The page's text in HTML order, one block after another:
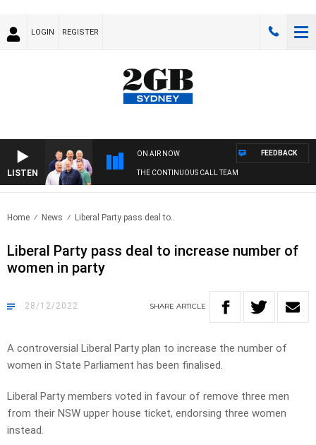
LOGIN REGISTER
LISTEN
ON AIR NOW
THE CONTINUOUS CALL TEAM
FEEDBACK
Home News Liberal Party pass deal to..
Liberal Party pass deal to increase number of
women in party
28/12/2022 SHARE ARTICLE
A controversial Liberal Party plan to increase the number of
women in State Parliament has been finalised.
Liberal Party members voted in favour of remove three men
from their NSW upper house ticket, endorsing three women
instead.